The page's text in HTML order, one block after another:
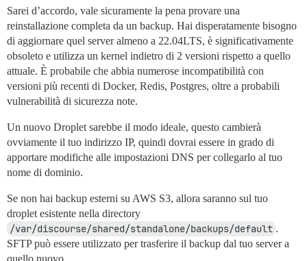
Sarei d’accordo, vale sicuramente la pena provare una
reinstallazione completa da un backup. Hai disperatamente bisogno
di aggiornare quel server almeno a 22.04LTS, è significativamente
obsoleto e utilizza un kernel indietro di 2 versioni rispetto a quello
attuale. È probabile che abbia numerose incompatibilità con
versioni più recenti di Docker, Redis, Postgres, oltre a probabili
vulnerabilità di sicurezza note.
Un nuovo Droplet sarebbe il modo ideale, questo cambierà
ovviamente il tuo indirizzo IP, quindi dovrai essere in grado di
apportare modifiche alle impostazioni DNS per collegarlo al tuo
nome di dominio.
Se non hai backup esterni su AWS S3, allora saranno sul tuo
droplet esistente nella directory
/var/discourse/shared/standalone/backups/default .
SFTP può essere utilizzato per trasferire il backup dal tuo server a